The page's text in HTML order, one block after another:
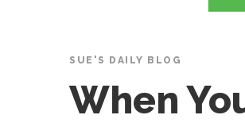
SUE'S DAILY BLOG
When